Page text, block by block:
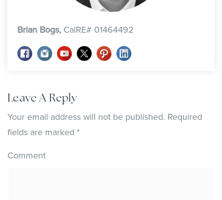
Brian Bogs, CalRE# 01464492
Leave A Reply
Your email address will not be published. Required
fields are marked *
Comment